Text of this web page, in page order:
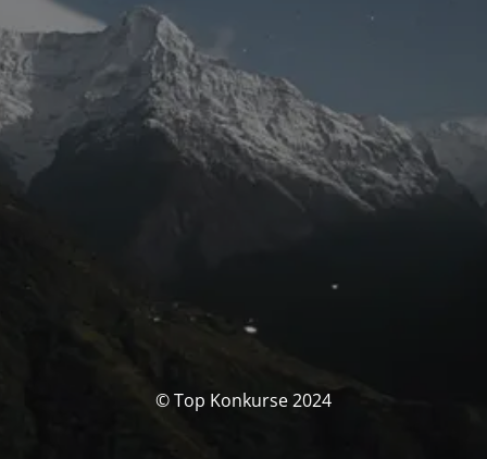
© Top Konkurse 2024